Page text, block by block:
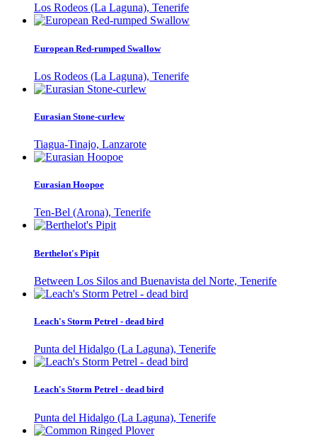
Los Rodeos (La Laguna), Tenerife
European Red-rumped Swallow
Los Rodeos (La Laguna), Tenerife
Eurasian Stone-curlew
Tiagua-Tinajo, Lanzarote
Eurasian Hoopoe
Ten-Bel (Arona), Tenerife
Berthelot's Pipit
Between Los Silos and Buenavista del Norte, Tenerife
Leach's Storm Petrel - dead bird
Punta del Hidalgo (La Laguna), Tenerife
Leach's Storm Petrel - dead bird
Punta del Hidalgo (La Laguna), Tenerife